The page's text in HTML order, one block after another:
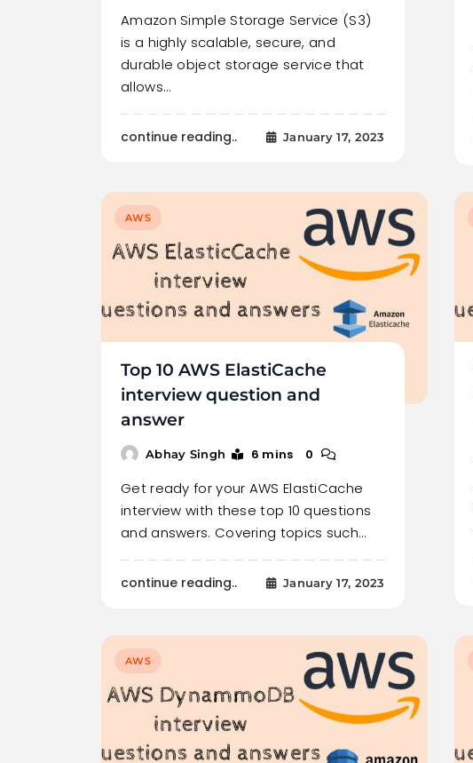
Amazon Simple Storage Service (S3)
is a highly scalable, secure, and
durable object storage service that
allows…
continue reading.. January 17, 2023
AWS
Top 10 AWS ElastiCache
interview question and
answer
Abhay Singh 6 mins 0
Get ready for your AWS ElastiCache
interview with these top 10 questions
and answers. Covering topics such…
continue reading.. January 17, 2023
AWS